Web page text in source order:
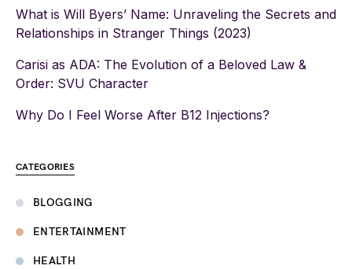
What is Will Byers’ Name: Unraveling the Secrets and
Relationships in Stranger Things (2023)
Carisi as ADA: The Evolution of a Beloved Law &
Order: SVU Character
Why Do I Feel Worse After B12 Injections?
CATEGORIES
BLOGGING
ENTERTAINMENT
HEALTH